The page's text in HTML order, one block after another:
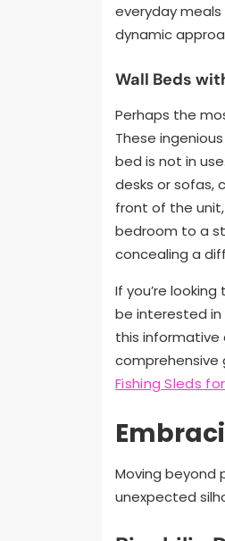
everyday
dynamic
Wall Beds
Perhaps the
These
bed is not in
desks or sofas,
front of the
bedroom to a
concealing a
If you’re
be interested in
this informative
comprehensive
Fishing Sleds
Moving beyond
unexpected